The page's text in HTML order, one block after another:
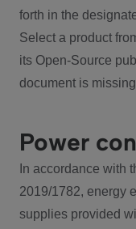
forth in the
Select a product
its Open-Source
document is
Power
In accordance with
2019/1782, energy
supplies provided